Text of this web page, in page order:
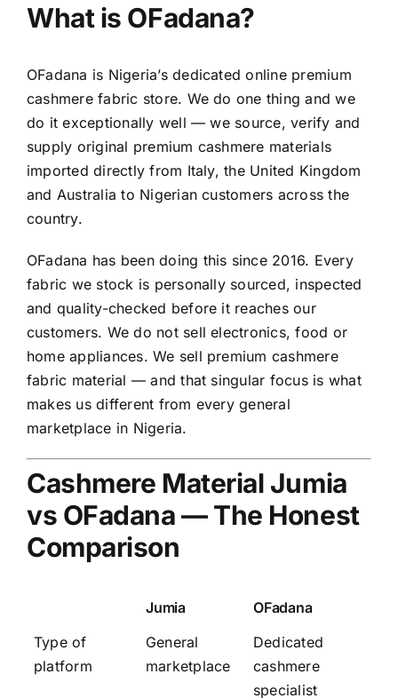
What is OFadana?
OFadana is Nigeria’s dedicated online premium
cashmere fabric store. We do one thing and we
do it exceptionally well — we source, verify and
supply original premium cashmere materials
imported directly from Italy, the United Kingdom
and Australia to Nigerian customers across the
country.
OFadana has been doing this since 2016. Every
fabric we stock is personally sourced, inspected
and quality-checked before it reaches our
customers. We do not sell electronics, food or
home appliances. We sell premium cashmere
fabric material — and that singular focus is what
makes us different from every general
marketplace in Nigeria.
Cashmere Material Jumia
vs OFadana — The Honest
Comparison
Jumia
OFadana
Type of
platform
General
marketplace
Dedicated
cashmere
specialist